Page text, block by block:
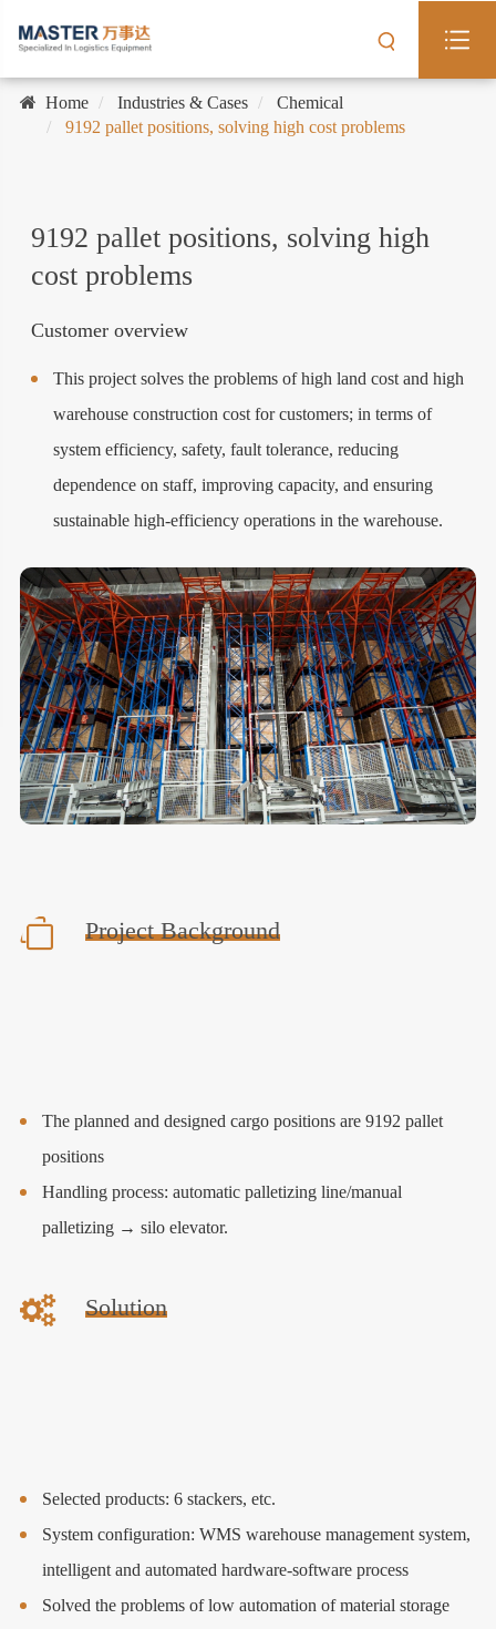
Home Industries & Cases
Chemical
9192 pallet positions, solving high cost problems
9192 pallet positions, solving high
cost problems
Customer overview
This project solves the problems of high land cost and high
warehouse construction cost for customers; in terms of
system efficiency, safety, fault tolerance, reducing
dependence on staff, improving capacity, and ensuring
sustainable high-efficiency operations in the warehouse.
Project Background
The planned and designed cargo positions are 9192 pallet
positions
Handling process: automatic palletizing line/manual
palletizing → silo elevator.
Solution
Selected products: 6 stackers, etc.
System configuration: WMS warehouse management system,
intelligent and automated hardware-software process
Solved the problems of low automation of material storage